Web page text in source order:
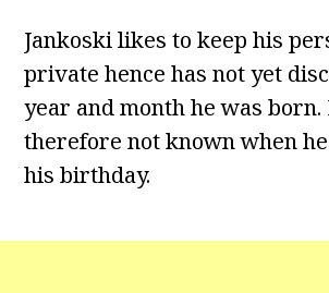
Jankoski likes to keep his
private hence has not yet
year and month he was born.
therefore not known when
his birthday.